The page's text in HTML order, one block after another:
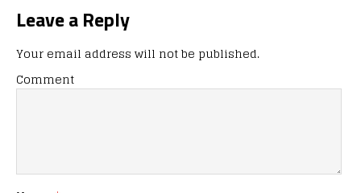
Leave a Reply
Your email address will not be published.
Comment